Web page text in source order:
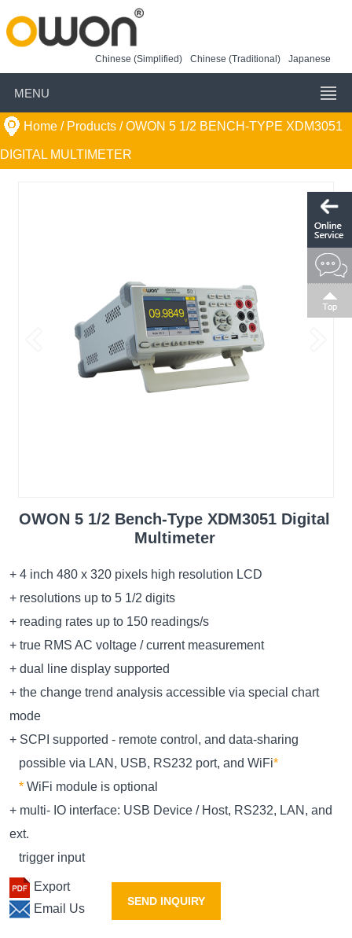
Chinese (Simplified) Chinese (Traditional) Japanese
MENU
Home / Products /OWON 5 1/2 BENCH-TYPE XDM3051
DIGITAL MULTIMETER
OWON 5 1/2 Bench-Type XDM3051 Digital
Multimeter
+ 4 inch 480 x 320 pixels high resolution LCD
+ resolutions up to 5 1/2 digits
+ reading rates up to 150 readings/s
+ true RMS AC voltage / current measurement
+ dual line display supported
+ the change trend analysis accessible via special chart
mode
+ SCPI supported - remote control, and data-sharing
possible via LAN, USB, RS232 port, and WiFi*
* WiFi module is optional
+ multi- IO interface: USB Device / Host, RS232, LAN, and
ext.
trigger input
Export
Email Us
SEND INQUIRY